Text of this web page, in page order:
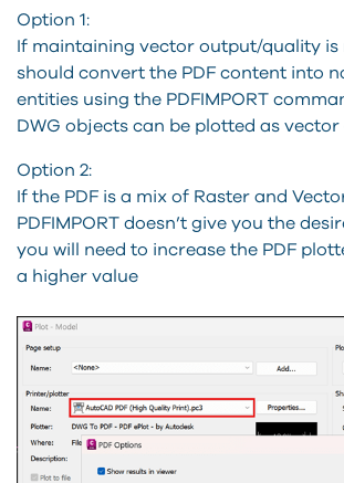
Option 1:
If maintaining vector output/quality is
should convert the PDF content into
entities using the PDFIMPORT
DWG objects can be plotted as
Option 2:
If the PDF is a mix of Raster and
PDFIMPORT doesn’t give you the
you will need to increase the PDF
a higher value